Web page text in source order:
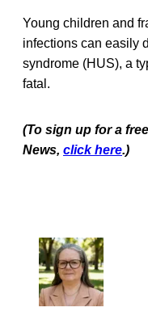
Young children and
infections can easily
syndrome (HUS), a
fatal.
(To sign up for a
News, click here.)